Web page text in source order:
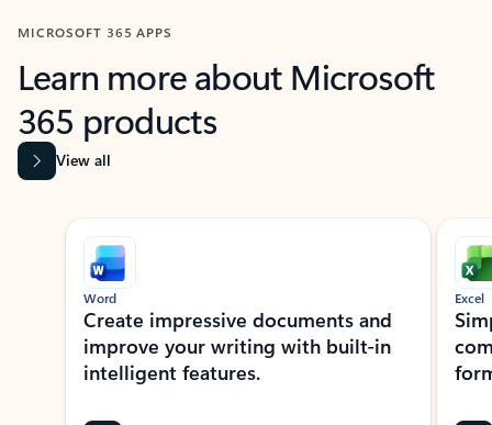
MICROSOFT 365 APPS
Learn more about Microsoft
365 products
View all
Showing slide 1 of 9
Word
Create impressive documents and
improve your writing with built-in
intelligent features.
Excel